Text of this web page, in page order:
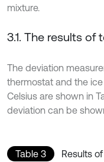
mixture.
3.1. The results
The deviation
thermostat and the
Celsius are shown in
deviation can be
Table 3
Results